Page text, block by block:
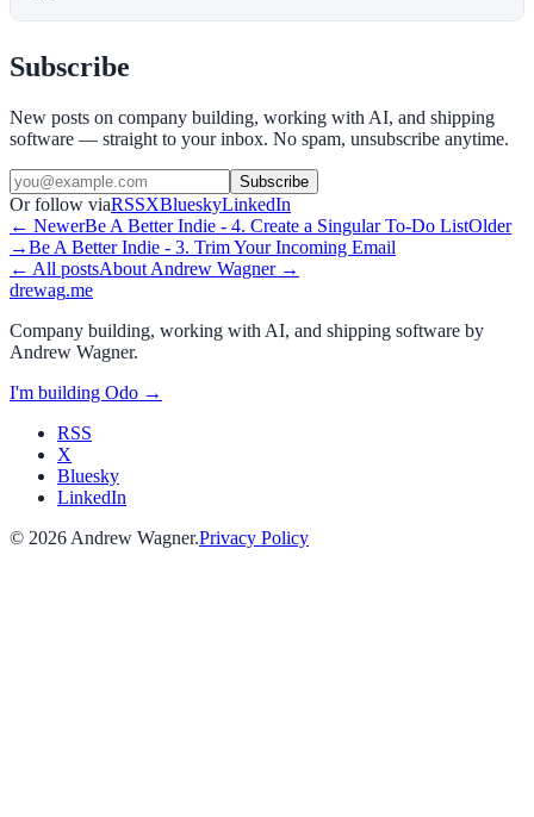
Subscribe
New posts on company building, working with AI, and shipping
software — straight to your inbox. No spam, unsubscribe anytime.
Subscribe
Or follow viaRSSXBlueskyLinkedIn
← NewerBe A Better Indie - 4. Create a Singular To-Do ListOlder
→Be A Better Indie - 3. Trim Your Incoming Email
← All postsAbout Andrew Wagner→
drewag.me
Company building, working with AI, and shipping software by
Andrew Wagner.
I'm building Odo →
RSS
X
Bluesky
LinkedIn
© 2026 Andrew Wagner.Privacy Policy